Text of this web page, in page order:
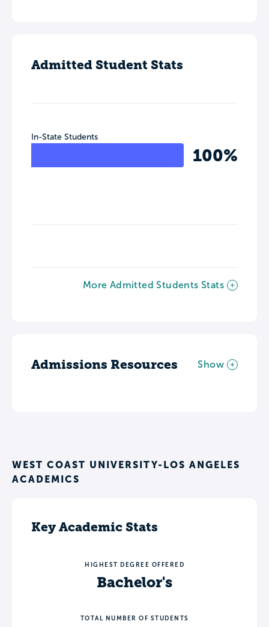
Admitted Student Stats
In-State Students
100%
More Admitted Students Stats
Admissions Resources Show
WEST COAST UNIVERSITY-LOS ANGELES
ACADEMICS
Key Academic Stats
HIGHEST DEGREE OFFERED
Bachelor's
TOTAL NUMBER OF STUDENTS